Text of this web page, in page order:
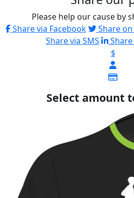
Please help our cause by
Share via Facebook
Share on
Share via SMS
$
Select amount